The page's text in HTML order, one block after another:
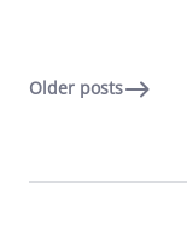
Older posts